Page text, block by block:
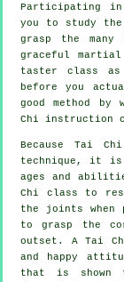
Participating
you to study the
grasp the
graceful
taster class
before you
good method
Chi instruction
Because Tai
technique, it
ages and
Chi class to
the joints when
to grasp the
outset. ATai
and happy
that is shown